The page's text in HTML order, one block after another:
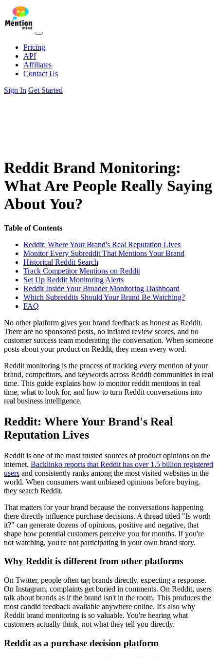
Pricing
API
Affiliates
Contact Us
Sign In Get Started
Reddit Brand Monitoring:
What Are People Really Saying
About You?
Table of Contents
Reddit: Where Your Brand's Real Reputation Lives
Monitor Every Subreddit That Mentions Your Brand
Historical Reddit Search
Track Competitor Mentions on Reddit
Set Up Reddit Monitoring Alerts
Reddit Inside Your Broader Monitoring Dashboard
Which Subreddits Should Your Brand Be Watching?
FAQ
No other platform gives you brand feedback as honest as Reddit.
There are no sponsored posts, no inflated review scores, and no
customer success team moderating the conversation. When someone
posts about your product on Reddit, they mean every word.
Reddit monitoring is the process of tracking every mention of your
brand, competitors, and keywords across Reddit communities in real
time. This guide explains how to monitor reddit mentions in real
time, what to look for, and how to turn Reddit conversations into
real business intelligence.
Reddit: Where Your Brand's Real
Reputation Lives
Reddit is one of the most trusted sources of product opinions on the
internet. Backlinko reports that Reddit has over 1.5 billion registered
users and consistently ranks among the most visited websites in the
world. When consumers want unbiased opinions before buying,
they search Reddit.
That matters for your brand because the conversations happening
there directly influence purchase decisions. A thread titled "Is worth
it?" can generate dozens of opinions, positive and negative, that
shape how potential customers perceive you for months. If you're
not watching, you're not participating in your own brand story.
Why Reddit is different from other platforms
On Twitter, people often tag brands directly, expecting a response.
On Instagram, complaints get buried in comments. On Reddit, users
talk about brands as if the brand isn't in the room. This produces the
most candid feedback available anywhere online. It's also why
Reddit brand monitoring is so valuable. You're hearing what
customers actually think, not what they tell you directly.
Reddit as a purchase decision platform